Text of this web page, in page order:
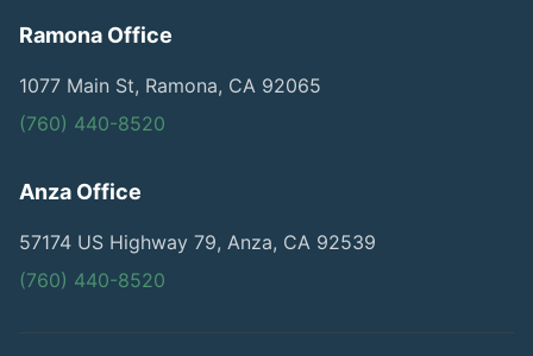
Ramona Office
1077 Main St, Ramona, CA 92065
(760) 440-8520
Anza Office
57174 US Highway 79, Anza, CA 92539
(760) 440-8520